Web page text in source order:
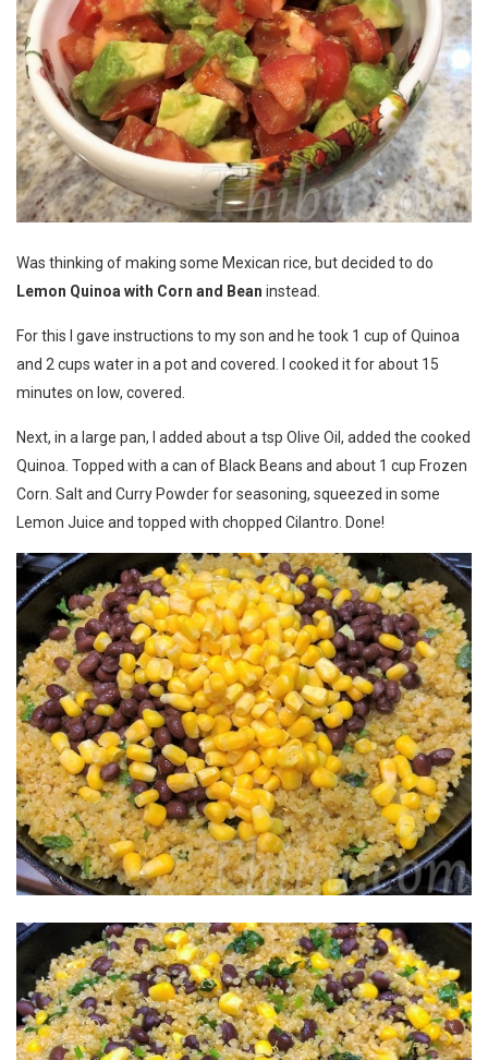
Was thinking of making some Mexican rice, but decided to do
Lemon Quinoa with Corn and Bean instead.
For this I gave instructions to my son and he took 1 cup of Quinoa
and 2 cups water in a pot and covered. I cooked it for about 15
minutes on low, covered.
Next, in a large pan, I added about a tsp Olive Oil, added the cooked
Quinoa. Topped with a can of Black Beans and about 1 cup Frozen
Corn. Salt and Curry Powder for seasoning, squeezed in some
Lemon Juice and topped with chopped Cilantro. Done!